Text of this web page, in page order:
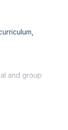
a Course
and group